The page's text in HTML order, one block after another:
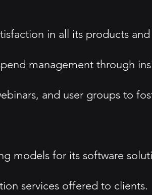
in all its products and
management through
and user groups to
models for its software
services offered to clients.